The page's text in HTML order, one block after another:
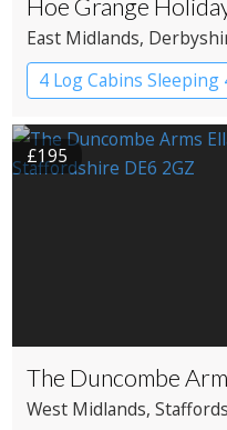
East Midlands,
4 Log Cabins Sleeping
£195
The Duncombe
West Midlands,